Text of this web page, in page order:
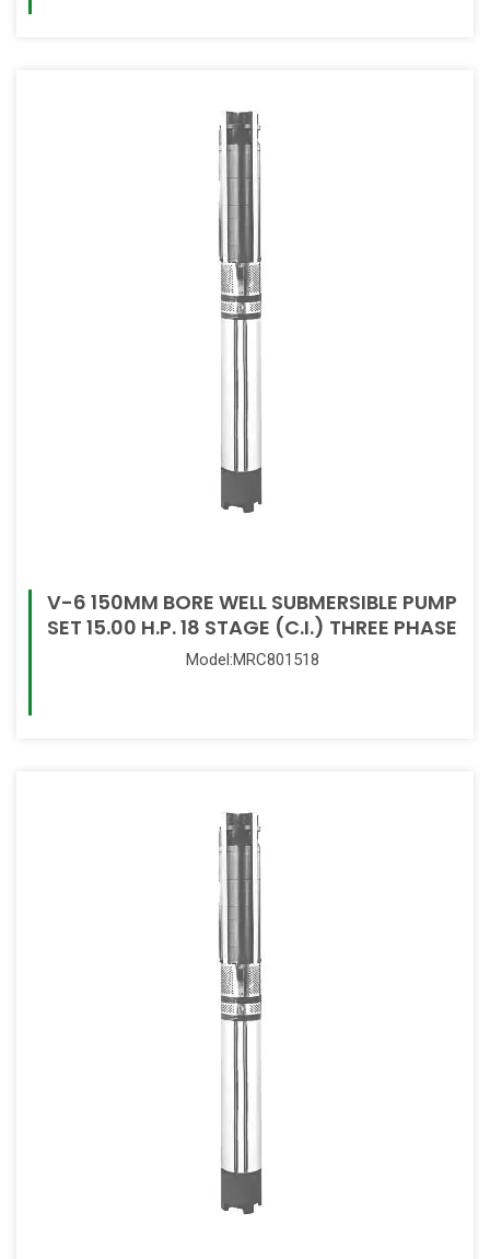
V-6 150MM BORE WELL SUBMERSIBLE PUMP
SET 15.00 H.P. 18 STAGE (C.I.) THREE PHASE
Model:MRC801518